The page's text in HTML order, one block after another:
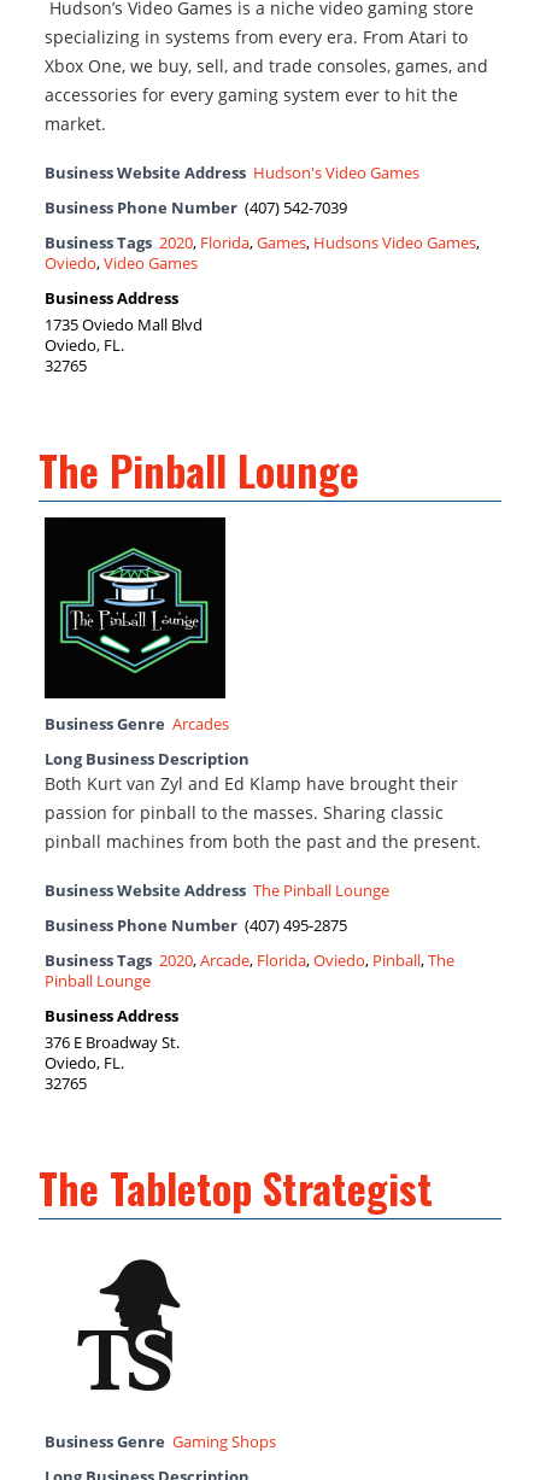
Hudson’s Video Games is a niche video gaming store
specializing in systems from every era. From Atari to
Xbox One, we buy, sell, and trade consoles, games, and
accessories for every gaming system ever to hit the
market.
Business Website Address Hudson's Video Games
Business Phone Number (407) 542-7039
Business Tags 2020, Florida,Games, Hudsons Video Games,
Oviedo,Video Games
Business Address
1735 Oviedo Mall Blvd
Oviedo, FL.
32765
The Pinball Lounge
Business Genre Arcades
Long Business Description
Both Kurt van Zyl and Ed Klamp have brought their
passion for pinball to the masses. Sharing classic
pinball machines from both the past and the present.
Business Website Address The Pinball Lounge
Business Phone Number (407) 495-2875
Business Tags 2020,Arcade, Florida,Oviedo, Pinball,The
Pinball Lounge
Business Address
376 E Broadway St.
Oviedo, FL.
32765
The Tabletop Strategist
Business Genre Gaming Shops